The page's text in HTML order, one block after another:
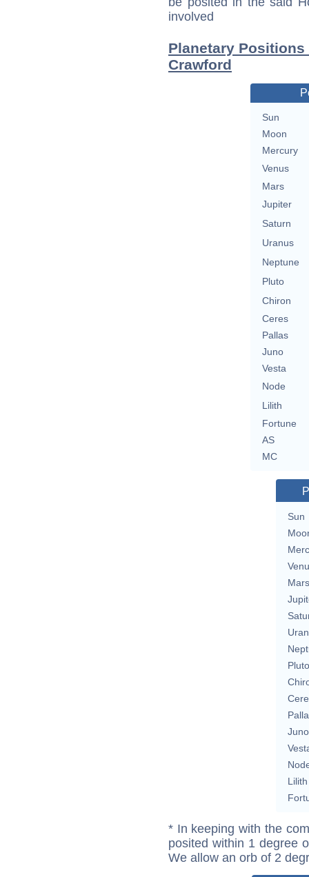
involved
Planetary
Crawford
Sun
Moon
Mercury
Venus
Mars
Jupiter
Saturn
Uranus
Neptune
Pluto
Chiron
Ceres
Pallas
Juno
Vesta
Node
Lilith
Fortune
AS
MC
Sun
Mars
Pluto
Juno
Lilith
* In keeping with the
posited within 1 degree
We allow an orb of 2